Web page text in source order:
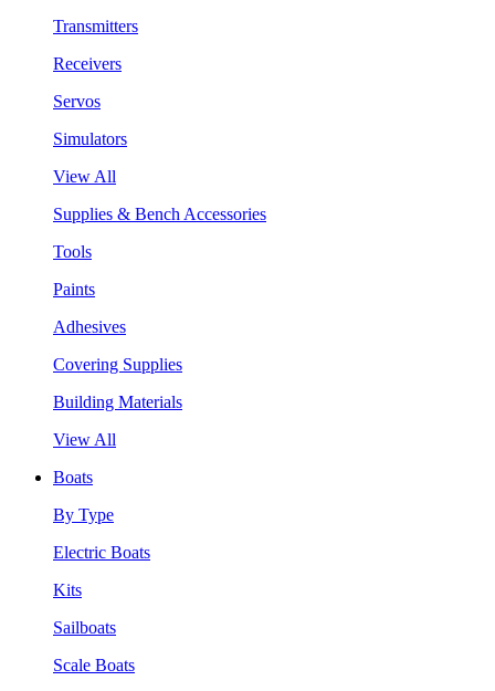
Transmitters
Receivers
Servos
Simulators
View All
Supplies & Bench Accessories
Tools
Paints
Adhesives
Covering Supplies
Building Materials
View All
Boats
By Type
Electric Boats
Kits
Sailboats
Scale Boats